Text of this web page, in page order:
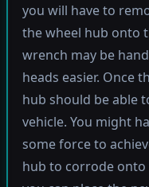
you will have to
the wheel hub onto
wrench may be
heads easier. Once
hub should be able
vehicle. You might
some force to
hub to corrode onto